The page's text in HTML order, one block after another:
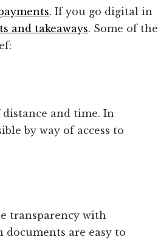
. If you go digital in
and takeaways. Some of the
and time. In
by way of access to
transparency with
documents are easy to